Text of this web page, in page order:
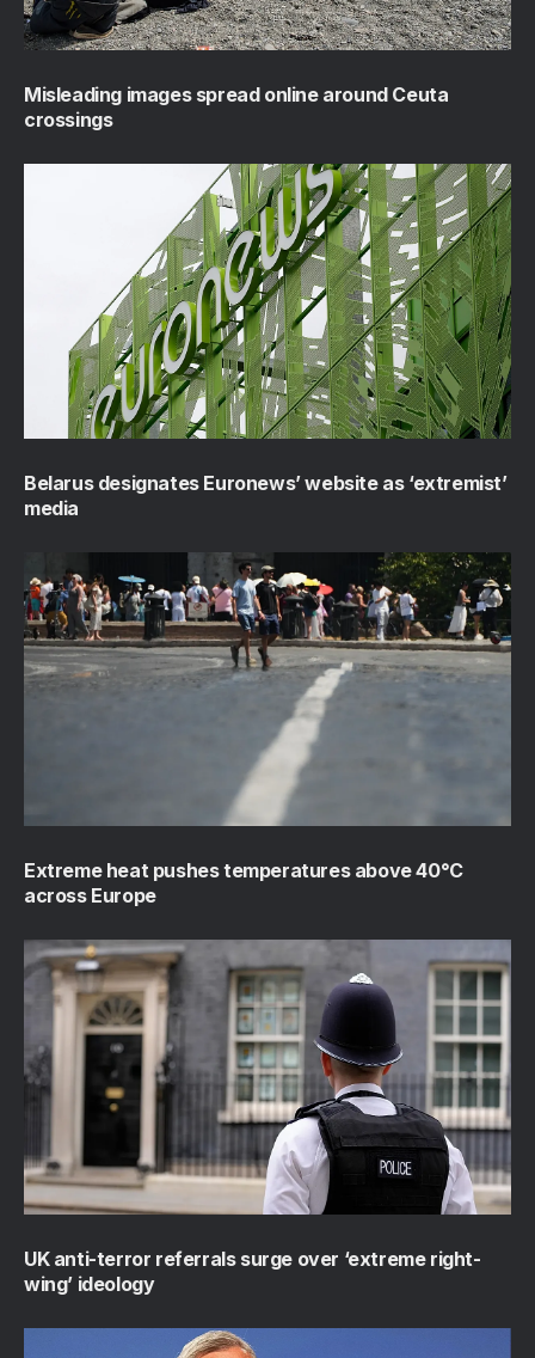
Misleading images spread online around Ceuta
crossings
Belarus designates Euronews’ website as ‘extremist’
media
Extreme heat pushes temperatures above 40°C
across Europe
UK anti-terror referrals surge over ‘extreme right-
wing’ ideology